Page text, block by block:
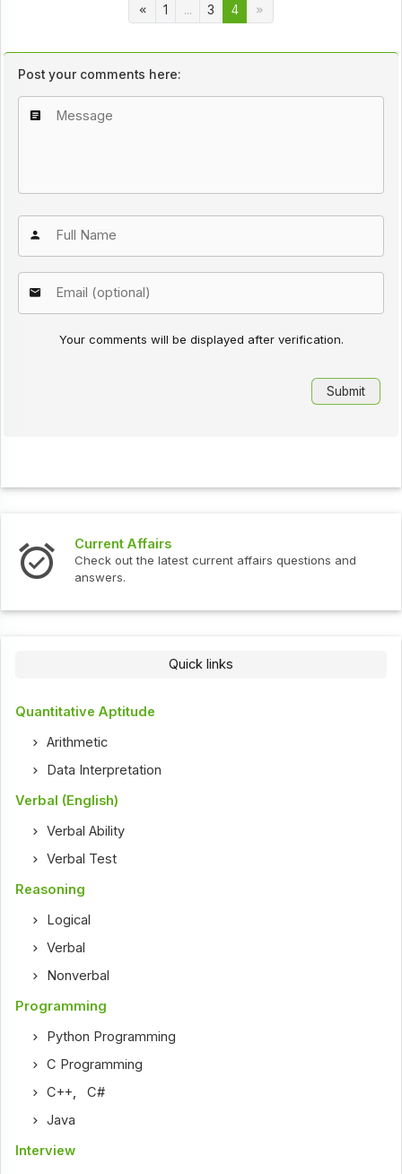
1 ... 3 4
Post your comments here:
Your comments will be displayed after verification.
Current Affairs
Check out the latest current affairs questions and
answers.
Quick links
Quantitative Aptitude
Arithmetic
Data Interpretation
Verbal (English)
Verbal Ability
Verbal Test
Reasoning
Logical
Verbal
Nonverbal
Programming
Python Programming
C Programming
C++,C#
Java
Interview